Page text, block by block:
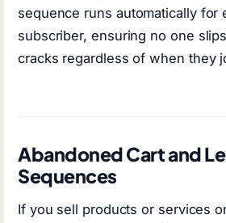
sequence runs automatically for
subscriber, ensuring no one
cracks regardless of when they
Abandoned Cart and
Sequences
If you sell products or services